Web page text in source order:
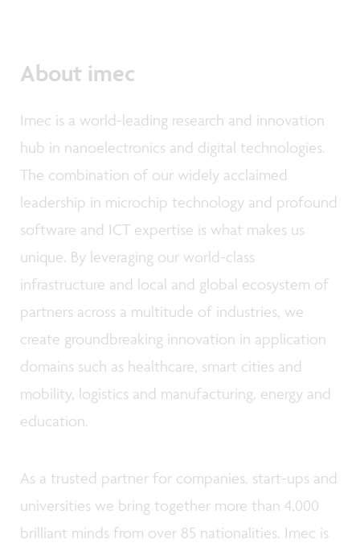
About imec
Imec is a world-leading research and innovation
hub in nanoelectronics and digital technologies.
The combination of our widely acclaimed
leadership in microchip technology and profound
software and ICT expertise is what makes us
unique. By leveraging our world-class
infrastructure and local and global ecosystem of
partners across a multitude of industries, we
create groundbreaking innovation in application
domains such as healthcare, smart cities and
mobility, logistics and manufacturing, energy and
education.
As a trusted partner for companies, start-ups and
universities we bring together more than 4,000
brilliant minds from over 85 nationalities. Imec is